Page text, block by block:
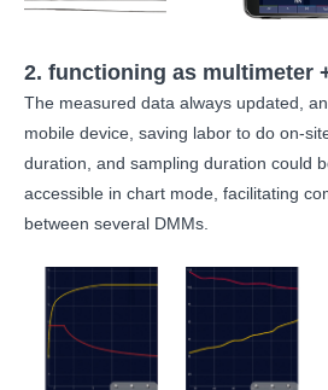
2. functioning as multimeter
The measured data always updated,
mobile device, saving labor to do on-
duration, and sampling duration could
accessible in chart mode, facilitating
between several DMMs.